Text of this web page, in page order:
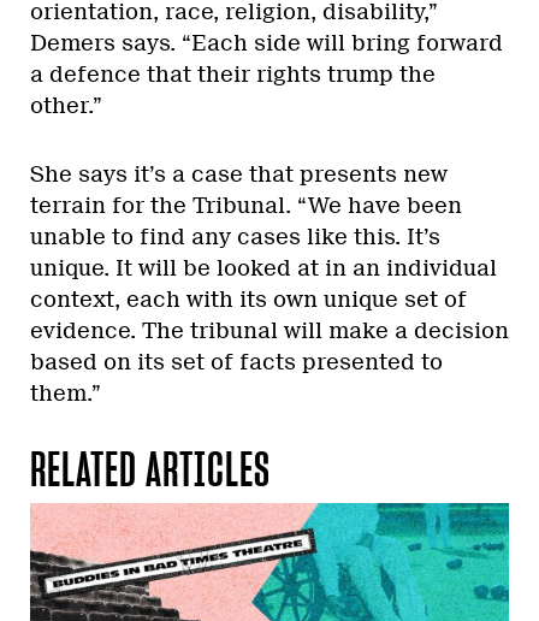
orientation, race, religion, disability,”
Demers says. “Each side will bring forward
a defence that their rights trump the
other.”
She says it’s a case that presents new
terrain for the Tribunal. “We have been
unable to find any cases like this. It’s
unique. It will be looked at in an individual
context, each with its own unique set of
evidence. The tribunal will make a decision
based on its set of facts presented to
them.”
RELATED ARTICLES